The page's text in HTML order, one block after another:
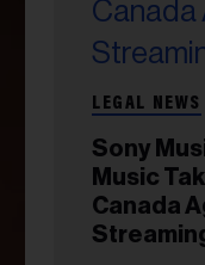
LEGAL NEWS
Sony
Music
Canada